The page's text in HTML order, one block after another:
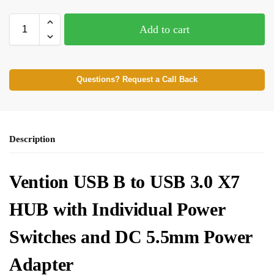
Add to cart
Questions? Request a Call Back
Description
Vention USB B to USB 3.0 X7
HUB with Individual Power
Switches and DC 5.5mm Power
Adapter